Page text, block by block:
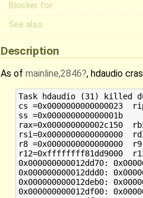
Blocker for:
See also:
Description
As of mainline,2846 , hdaudio
Task hdaudio (31) killed
cs =0x0000000000000023	rip=0x0000000000002a0f	rfl=0x0000000000210206	err=0x0000000000000004
ss =0x000000000000001b
rax=0x000000000002c150	rbx=0x000000000002c4a0	rcx=0x000000000001daad	rdx=0x0000000000000000
rsi=0x0000000000000000	rdi=0x000000000002c150	rbp=0x000000000012dd70	rsp=0x000000000012dd50
r8 =0x0000000000000000	r9 =0x0000000000000000	r10=0x0000000000000000	r11=0x0000000000200216
r12=0xffffffff81dd9000	r13=0x0000000000000000	r14=0x0000000000000000	r15=0x0000000000000000
0x000000000012dd70:
0x000000000012ddd0:
0x000000000012deb0:
0x000000000012df00: